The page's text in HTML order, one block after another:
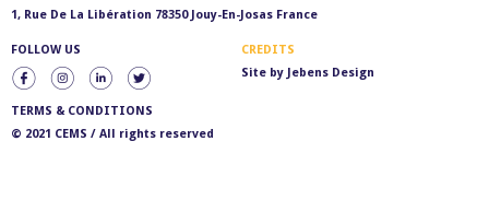
1, Rue De La Libération 78350 Jouy-En-Josas France
FOLLOW US
TERMS & CONDITIONS
© 2021 CEMS / All rights reserved
CREDITS
Site by Jebens Design